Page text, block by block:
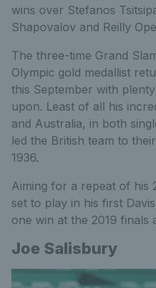
wins over Stefanos
Shapovalov and Reilly
The three-time Grand
Olympic gold medallist
this September with
upon. Least of all his
and Australia, in both
led the British team to
1936.
Aiming for a repeat of his
set to play in his first
one win at the 2019 finals
Joe Salisbury